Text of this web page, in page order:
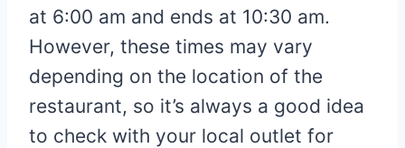
at 6:00 am and ends at 10:30 am.
However, these times may vary
depending on the location of the
restaurant, so it’s always a good idea
to check with your local outlet for